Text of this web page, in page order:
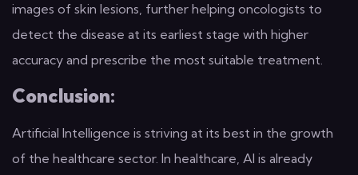
images of skin lesions, further helping oncologists to
detect the disease at its earliest stage with higher
accuracy and prescribe the most suitable treatment.
Conclusion:
Artificial Intelligence is striving at its best in the growth
of the healthcare sector. In healthcare, AI is already